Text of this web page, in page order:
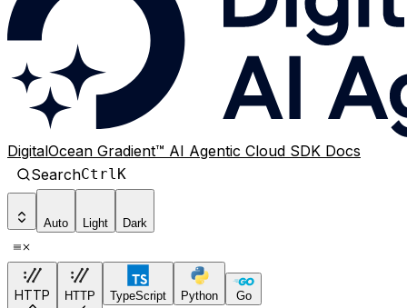
DigitalOcean Gradient™ AI Agentic Cloud SDK Docs
SearchCtrlK
Auto Light Dark
HTTP HTTP TypeScript Python Go